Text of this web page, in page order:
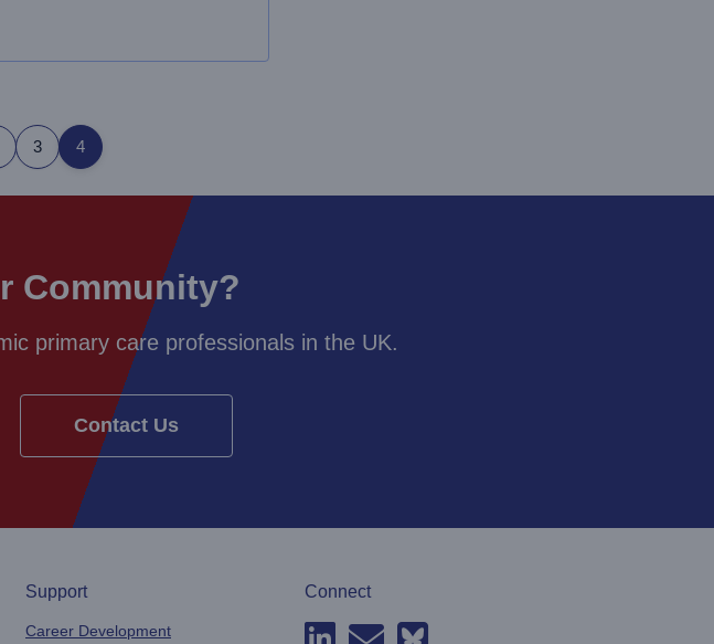
3 4
Community?
primary care professionals in the UK.
Contact Us
Support
Career Development
Connect